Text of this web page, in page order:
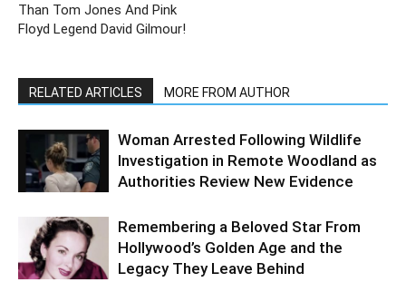
Than Tom Jones And Pink
Floyd Legend David Gilmour!
RELATED ARTICLES MORE FROM AUTHOR
Woman Arrested Following Wildlife
Investigation in Remote Woodland as
Authorities Review New Evidence
Remembering a Beloved Star From
Hollywood’s Golden Age and the
Legacy They Leave Behind